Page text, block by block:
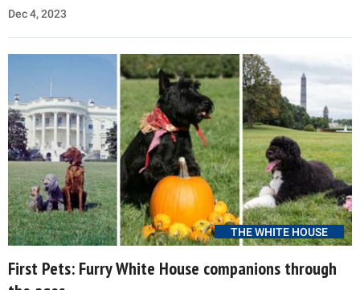
Dec 4, 2023
THE WHITE HOUSE
First Pets: Furry White House companions through